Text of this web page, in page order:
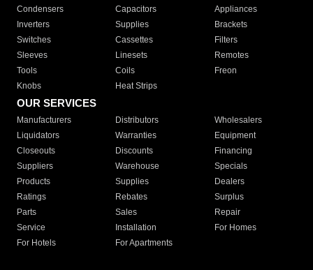
Condensers
Capacitors
Appliances
Inverters
Supplies
Brackets
Switches
Cassettes
Filters
Sleeves
Linesets
Remotes
Tools
Coils
Freon
Knobs
Heat Strips
OUR SERVICES
Manufacturers Distributors
Wholesalers
Liquidators
Warranties
Equipment
Closeouts
Discounts
Financing
Suppliers
Warehouse
Specials
Products
Supplies
Dealers
Ratings
Rebates
Surplus
Parts
Sales
Repair
Service
Installation
For Homes
For Hotels
For Apartments